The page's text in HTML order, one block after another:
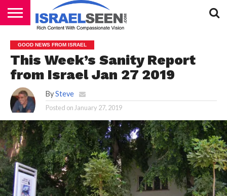
PODCASTS
GOOD NEWS FROM ISRAEL
This Week’s Sanity Report
from Israel Jan 27 2019
By Steve
Posted on January 27, 2019